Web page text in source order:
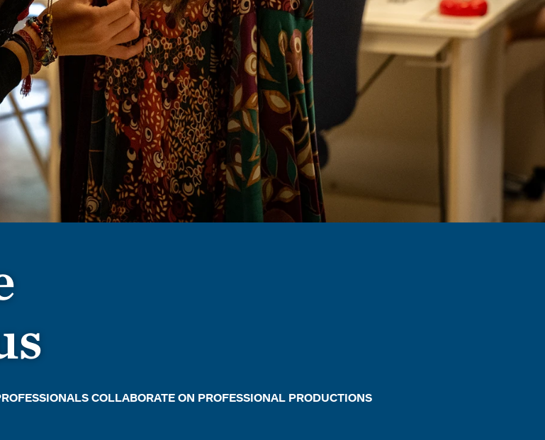
COLLABORATE ON PROFESSIONAL PRODUCTIONS